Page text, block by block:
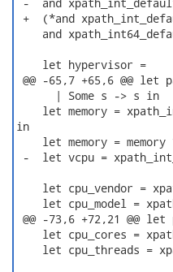
+  (*and
and
    let hypervisor =
@@ -65,7 +65,6 @@
      | Some s -> s in
let memory =
in
let memory = memory
-  let vcpu =
let cpu_vendor =
let cpu_model =
@@ -73,6 +72,21 @@
let cpu_cores =
let cpu_threads =